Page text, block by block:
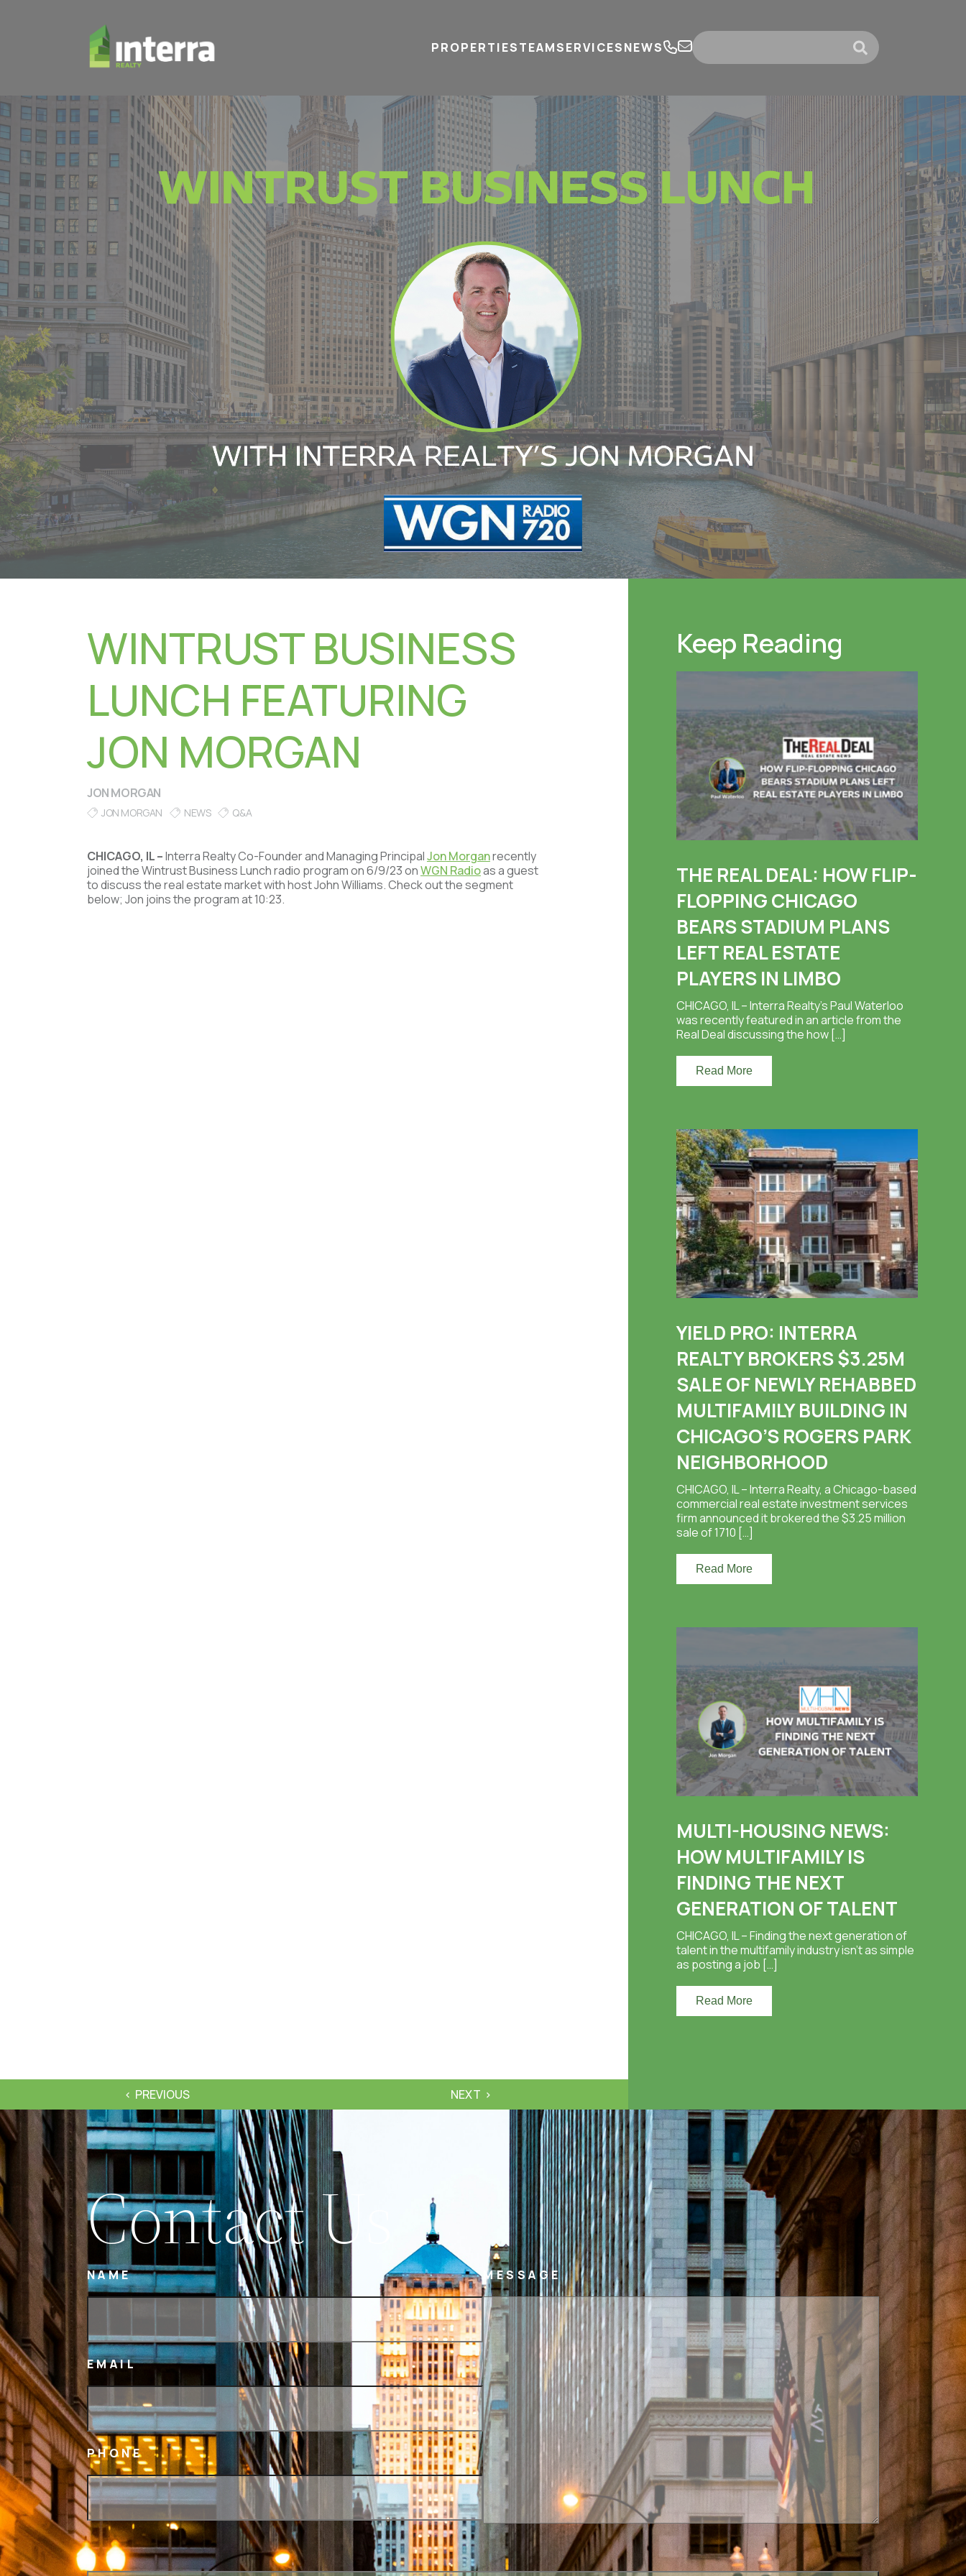
PROPERTIESTEAMSERVICESNEWS
telemail
WINTRUST BUSINESS
LUNCH FEATURING
JON MORGAN
JON MORGAN
JON MORGAN NEWS Q&A
CHICAGO, IL –Interra Realty Co-Founder and Managing PrincipalJon Morganrecently
joined the Wintrust Business Lunch radio program on 6/9/23 onWGN Radioas a guest
to discuss the real estate market with host John Williams. Check out the segment
below; Jon joins the program at 10:23.
PREVIOUS NEXT
Keep Reading
THE REAL DEAL: HOW FLIP-
FLOPPING CHICAGO
BEARS STADIUM PLANS
LEFT REAL ESTATE
PLAYERS IN LIMBO
CHICAGO, IL – Interra Realty’s Paul Waterloo
was recently featured in an article from the
Real Deal discussing the how […]
Read More
YIELD PRO: INTERRA
REALTY BROKERS $3.25M
SALE OF NEWLY REHABBED
MULTIFAMILY BUILDING IN
CHICAGO’S ROGERS PARK
NEIGHBORHOOD
CHICAGO, IL – Interra Realty, a Chicago-based
commercial real estate investment services
firm announced it brokered the $3.25 million
sale of 1710 […]
Read More
MULTI-HOUSING NEWS:
HOW MULTIFAMILY IS
FINDING THE NEXT
GENERATION OF TALENT
CHICAGO, IL – Finding the next generation of
talent in the multifamily industry isn’t as simple
as posting a job […]
Read More
Contact Us
NAME
EMAIL
PHONE
MESSAGE